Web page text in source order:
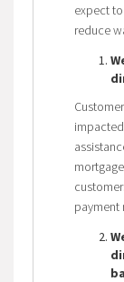
expect
reduce
payment